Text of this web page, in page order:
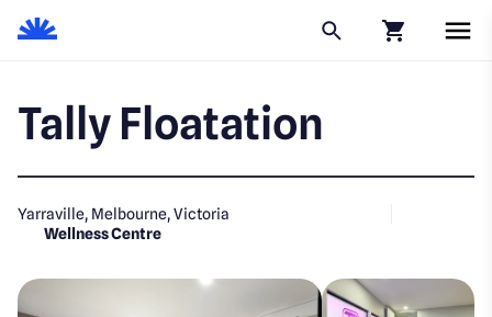
Tally Floatation
Yarraville, Melbourne, Victoria
Wellness Centre